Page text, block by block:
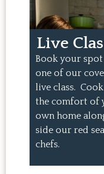
Live
Book your
one of our
live class.
the comfort of
own home
side our red
chefs.